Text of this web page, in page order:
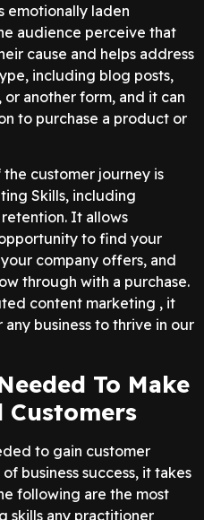
emotionally laden
audience perceive that
cause and helps address
including blog posts,
another form, and it can
to purchase a product or
customer journey is
Skills, including
retention. It allows
to find your
company offers, and
through with a purchase.
content marketing , it
business to thrive in our
To Make
Customers
to gain customer
business success, it takes
following are the most
skills any practitioner